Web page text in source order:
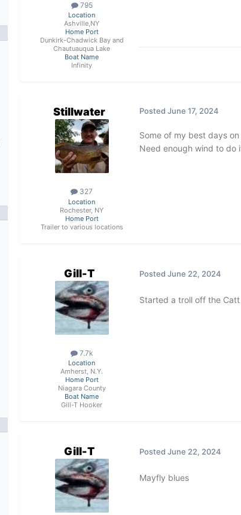
795
Location
Ashville,NY
Home Port
Dunkirk-Chadwick Bay and
Chautuauqua Lake
Boat Name
Infinity
Stillwater
327
Location
Rochester, NY
Home Port
Trailer to various locations
Posted June 17, 2024
Some of my best days
Need enough wind to do
Gill-T
7.7k
Location
Amherst, N.Y.
Home Port
Niagara County
Boat Name
Gill-T Hooker
Posted June 22, 2024
Started a troll off the
Gill-T Posted June 22, 2024
Mayfly blues